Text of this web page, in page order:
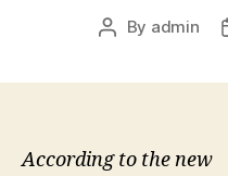
Post
By admin
According to the new